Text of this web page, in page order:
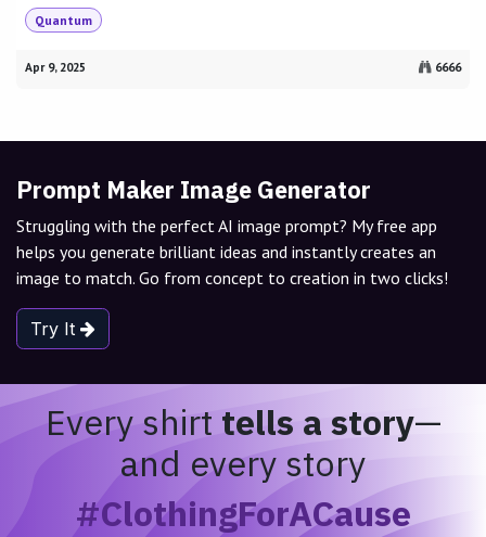
Quantum
Apr 9, 2025 6666
Prompt Maker Image Generator
Struggling with the perfect AI image prompt? My free app
helps you generate brilliant ideas and instantly creates an
image to match. Go from concept to creation in two clicks!
Try It
Every shirttells a story—
and every story
#ClothingForACause